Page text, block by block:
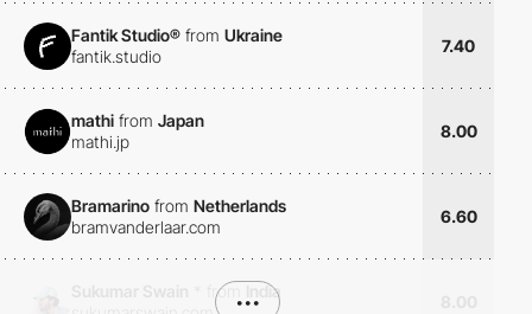
Fantik Studio® from Ukraine
fantik.studio
7.40
mathi from Japan
mathi.jp
8.00
Bramarino from Netherlands
bramvanderlaar.com
6.60
from
India
•••